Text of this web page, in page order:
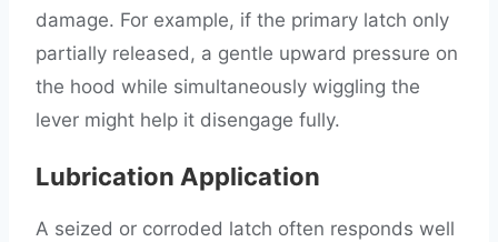
damage. For example, if the primary latch only
partially released, a gentle upward pressure on
the hood while simultaneously wiggling the
lever might help it disengage fully.
Lubrication Application
A seized or corroded latch often responds well